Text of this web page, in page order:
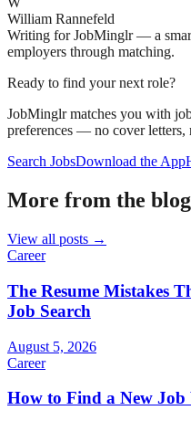
William Rannefeld
Writing for JobMinglr — a
employers through matching.
Ready to find your next role?
JobMinglr matches you with
preferences — no cover letters,
Search JobsDownload the App
More from the blog
View all posts →
Career
The Resume Mistakes
Job Search
August 5, 2026
Career
How to Find a New